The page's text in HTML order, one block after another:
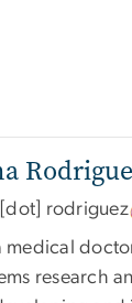
[dot] rodriguez
medical
research